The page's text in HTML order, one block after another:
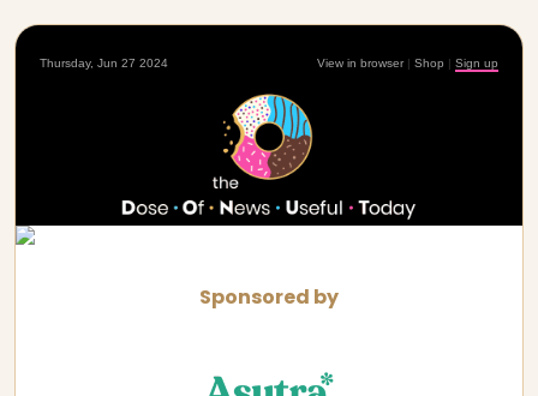
Thursday, Jun 27 2024 View in browser | Shop | Sign up
Sponsored by